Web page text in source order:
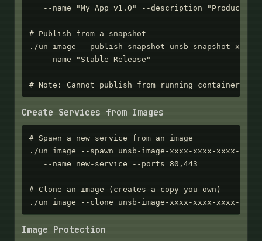
--name "My App v1.0" --description "Production
# Publish from a snapshot
./un image --publish-snapshot unsb-snapshot-
   --name "Stable Release"
# Note: Cannot publish from running containers
Create Services from Images
# Spawn a new service from an image
./un image --spawn unsb-image-xxxx-xxxx-xxxx-
   --name new-service --ports 80,443
# Clone an image (creates a copy you own)
./un image --clone unsb-image-xxxx-xxxx-xxxx-xxxx
Image Protection